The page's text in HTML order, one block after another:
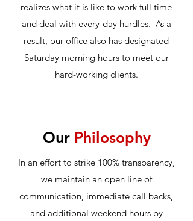
realizes what it is like to work full time
and deal with every-day hurdles. As a
result, our office also has designated
Saturday morning hours to meet our
hard-working clients.
Our Philosophy
In an effort to strike 100% transparency,
we maintain an open line of
communication, immediate call backs,
and additional weekend hours by